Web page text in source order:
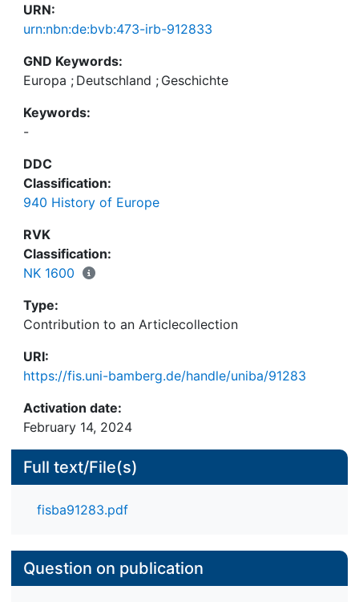
URN:
urn:nbn:de:bvb:473-irb-912833
GND Keywords:
Europa ; Deutschland ; Geschichte
Keywords:
-
DDC
Classification:
940 History of Europe
RVK
Classification:
NK 1600
Type:
Contribution to an Articlecollection
URI:
https://fis.uni-bamberg.de/handle/uniba/91283
Activation date:
February 14, 2024
Full text/File(s)
fisba91283.pdf
Question on publication